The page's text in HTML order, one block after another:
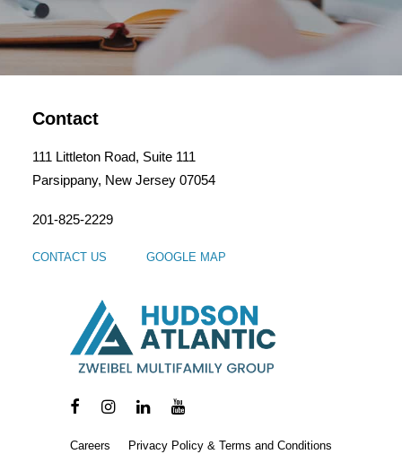
Contact
111 Littleton Road, Suite 111
Parsippany, New Jersey 07054
201-825-2229
CONTACT US GOOGLE MAP
Careers Privacy Policy & Terms and Conditions